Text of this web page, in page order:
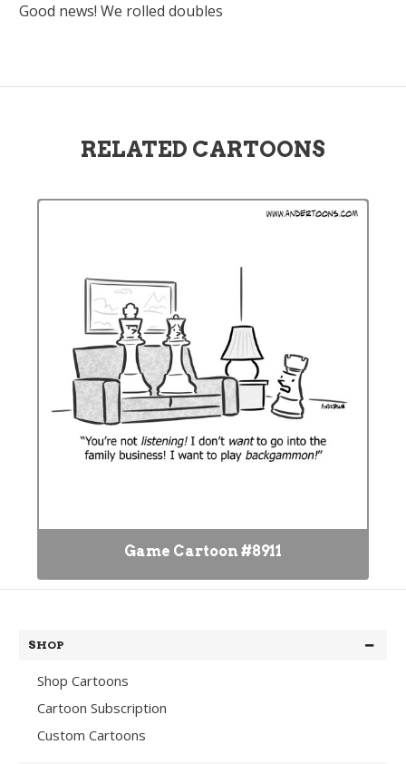
Good news! We rolled doubles
RELATED CARTOONS
Game Cartoon #8911
SHOP
Shop Cartoons
Cartoon Subscription
Custom Cartoons